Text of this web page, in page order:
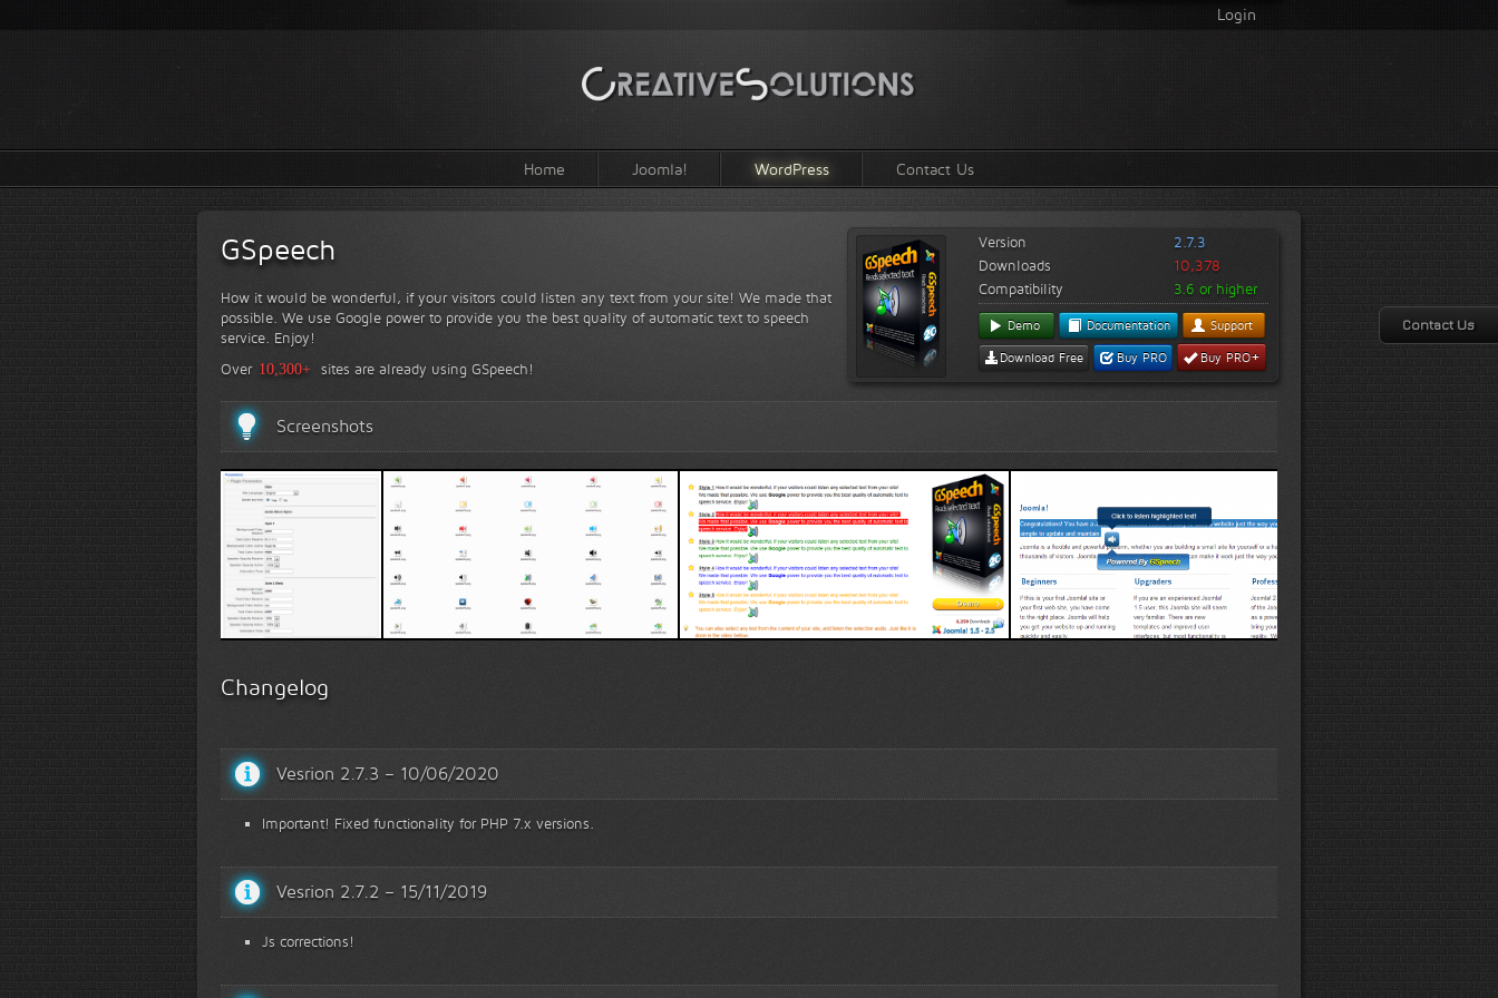
Login
Home Joomla! WordPress Contact Us
GSpeech
How it would be wonderful, if your visitors could listen any text from your site! We made that
possible. We use Google power to provide you the best quality of automatic text to speech
service. Enjoy!
Over 10,300+ sites are already using GSpeech!
Version
2.7.3
Downloads
10,378
Compatibility
3.6 or higher
Demo Documentation Support
Download Free Buy PRO Buy PRO+
Screenshots
Changelog
Vesrion 2.7.3 – 10/06/2020
Important! Fixed functionality for PHP 7.x versions.
Vesrion 2.7.2 – 15/11/2019
Js corrections!
Contact Us